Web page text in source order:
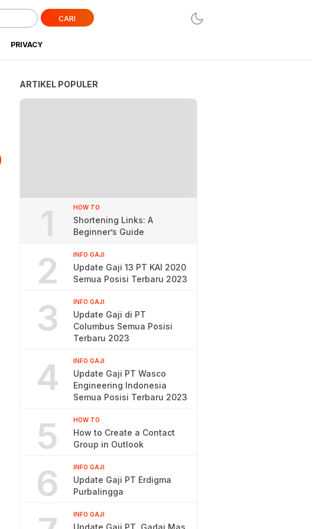
CARI
PRIVACY
ARTIKEL POPULER
1 HOW TO
Shortening Links: A
Beginner’s Guide
2 INFO GAJI
Update Gaji 13 PT KAI 2020
Semua Posisi Terbaru 2023
3 INFO GAJI
Update Gaji di PT
Columbus Semua Posisi
Terbaru 2023
4 INFO GAJI
Update Gaji PT Wasco
Engineering Indonesia
Semua Posisi Terbaru 2023
5 HOW TO
How to Create a Contact
Group in Outlook
6 INFO GAJI
Update Gaji PT Erdigma
Purbalingga
INFO GAJI
Update Gaji PT. Gadai Mas